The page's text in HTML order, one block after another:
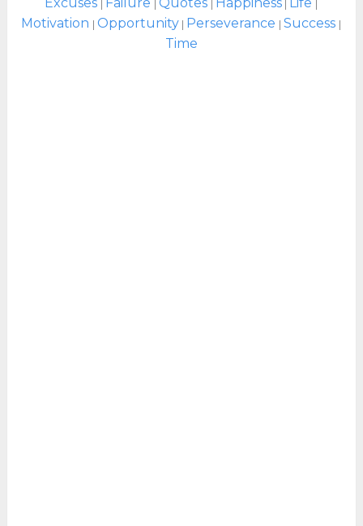
|
Motivation |Opportunity | Perseverance |Success |
Time